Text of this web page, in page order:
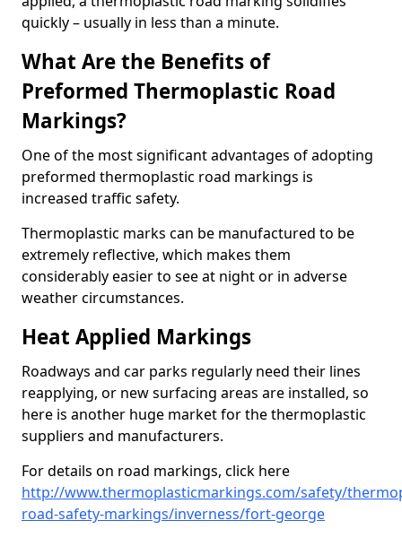
quickly – usually in less than a minute.
What Are the Benefits of
Preformed Thermoplastic Road
Markings?
One of the most significant advantages of adopting
preformed thermoplastic road markings is
increased traffic safety.
Thermoplastic marks can be manufactured to be
extremely reflective, which makes them
considerably easier to see at night or in adverse
weather circumstances.
Heat Applied Markings
Roadways and car parks regularly need their lines
reapplying, or new surfacing areas are installed, so
here is another huge market for the thermoplastic
suppliers and manufacturers.
For details on road markings, click here
http://www.thermoplasticmarkings.com/safety/
road-safety-markings/inverness/fort-george